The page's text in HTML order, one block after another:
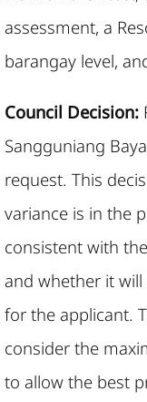
assessment, a
barangay level,
Council Decision:
Sangguniang
request. This
variance is in the
consistent with
and whether it
for the applicant.
consider the
to allow the best